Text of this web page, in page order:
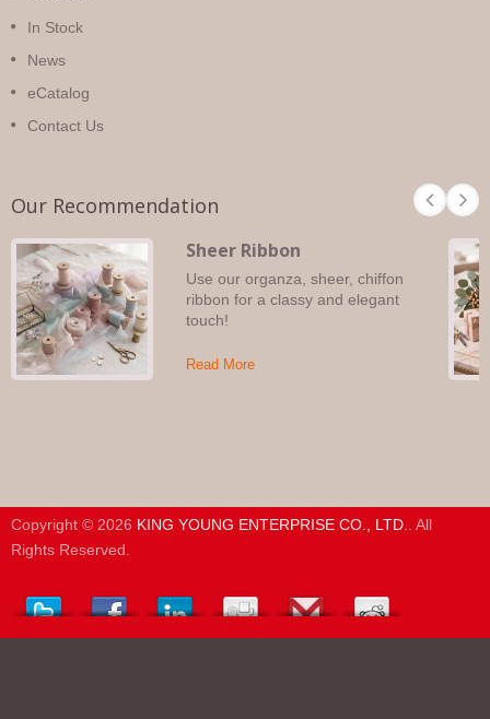
In Stock
News
eCatalog
Contact Us
Our Recommendation
Sheer Ribbon
Use our organza, sheer, chiffon
ribbon for a classy and elegant
touch!
Read More
Copyright © 2026 KING YOUNG ENTERPRISE CO., LTD.. All
Rights Reserved.